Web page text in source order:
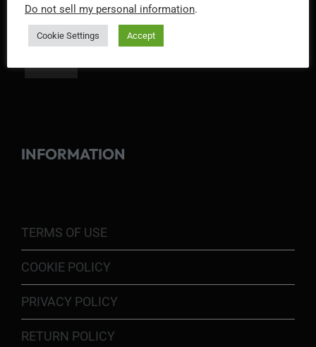
INFORMATION
TERMS OF USE
COOKIE POLICY
PRIVACY POLICY
RETURN POLICY
Do not sell my personal information.
Cookie Settings Accept